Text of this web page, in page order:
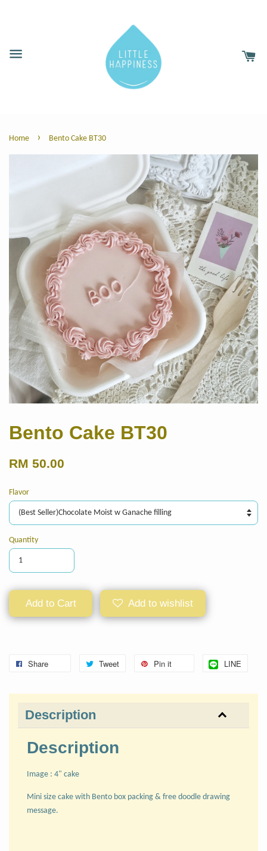
Home › Bento Cake BT30
Bento Cake BT30
RM 50.00
Flavor
Quantity
Add to Cart Add to wishlist
Share Tweet Pin it LINE
Description
Description
Image : 4" cake
Mini size cake with Bento box packing & free doodle drawing
message.